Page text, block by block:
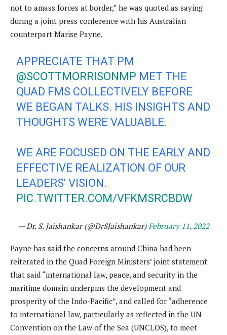
not to amass forces at border,” he was quoted as saying
during a joint press conference with his Australian
counterpart Marise Payne.
APPRECIATE THAT PM
@SCOTTMORRISONMP MET THE
QUAD FMS COLLECTIVELY BEFORE
WE BEGAN TALKS. HIS INSIGHTS AND
THOUGHTS WERE VALUABLE.
WE ARE FOCUSED ON THE EARLY AND
EFFECTIVE REALIZATION OF OUR
LEADERS' VISION.
PIC.TWITTER.COM/VFKMSRCBDW
— Dr. S. Jaishankar (@DrSJaishankar) February 11, 2022
Payne has said the concerns around China had been
reiterated in the Quad Foreign Ministers’ joint statement
that said “international law, peace, and security in the
maritime domain underpins the development and
prosperity of the Indo-Pacific”, and called for “adherence
to international law, particularly as reflected in the UN
Convention on the Law of the Sea (UNCLOS), to meet